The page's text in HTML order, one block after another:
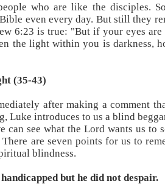
who are like the disciples.
even every day. But still they
6:23 is true: "But if your eyes
the light within you is darkness,
(35-43)
after making a comment
Luke introduces to us a blind
can see what the Lord wants us to
are seven points for us to
blindness.
but he did not despair.